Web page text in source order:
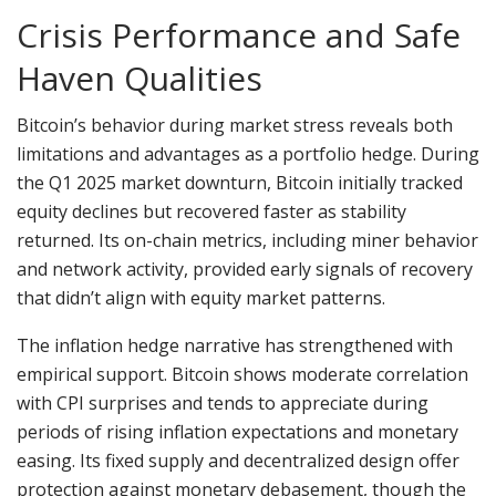
Crisis Performance and Safe
Haven Qualities
Bitcoin’s behavior during market stress reveals both
limitations and advantages as a portfolio hedge. During
the Q1 2025 market downturn, Bitcoin initially tracked
equity declines but recovered faster as stability
returned. Its on-chain metrics, including miner behavior
and network activity, provided early signals of recovery
that didn’t align with equity market patterns.
The inflation hedge narrative has strengthened with
empirical support. Bitcoin shows moderate correlation
with CPI surprises and tends to appreciate during
periods of rising inflation expectations and monetary
easing. Its fixed supply and decentralized design offer
protection against monetary debasement, though the